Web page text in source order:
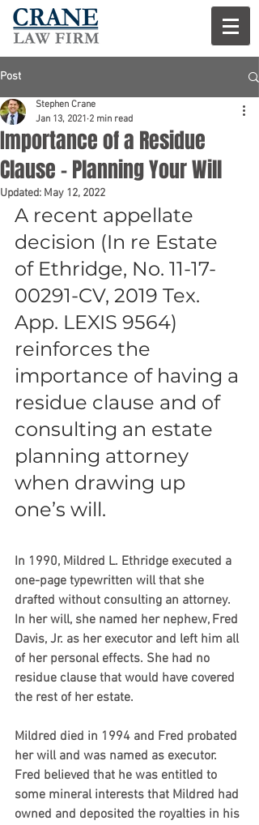
Post
Importance of a Residue
Clause – Planning Your Will
Stephen Crane
Jan 13, 2021 2 min read
Updated: May 12, 2022
A recent appellate
decision (In re Estate
of Ethridge, No. 11-17-
00291-CV, 2019 Tex.
App. LEXIS 9564)
reinforces the
importance of having a
residue clause and of
consulting an estate
planning attorney
when drawing up
one’s will.
In 1990, Mildred L. Ethridge executed a
one-page typewritten will that she
drafted without consulting an attorney.
In her will, she named her nephew, Fred
Davis, Jr. as her executor and left him all
of her personal effects. She had no
residue clause that would have covered
the rest of her estate.
Mildred died in 1994 and Fred probated
her will and was named as executor.
Fred believed that he was entitled to
some mineral interests that Mildred had
owned and deposited the royalties in his